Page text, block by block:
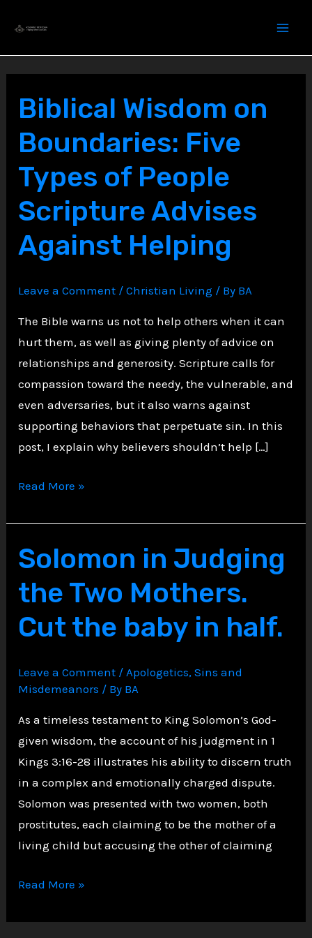
content
Biblical Wisdom on
Boundaries: Five
Types of People
Scripture Advises
Against Helping
Leave a Comment /Christian Living / By BA
The Bible warns us not to help others when it can
hurt them, as well as giving plenty of advice on
relationships and generosity. Scripture calls for
compassion toward the needy, the vulnerable, and
even adversaries, but it also warns against
supporting behaviors that perpetuate sin. In this
post, I explain why believers shouldn’t help […]
Biblical
on
Boundaries:
Five
Types
People
Advises
Against
Helping
Read More »
Solomon in Judging
the Two Mothers.
Cut the baby in half.
Leave a Comment /Apologetics,Sins and
Misdemeanors / By BA
As a timeless testament to King Solomon’s God-
given wisdom, the account of his judgment in 1
Kings 3:16-28 illustrates his ability to discern truth
in a complex and emotionally charged dispute.
Solomon was presented with two women, both
prostitutes, each claiming to be the mother of a
living child but accusing the other of claiming
Solomon
Judging
Read More »